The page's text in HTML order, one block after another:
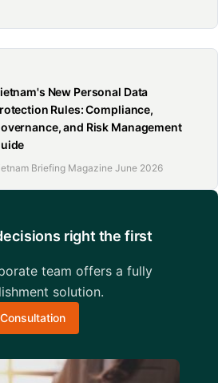
New Personal Data
Rules: Compliance,
and Risk Management
Briefing Magazine June 2026
right the first
team offers a fully
solution.